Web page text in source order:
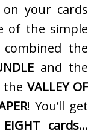
your cards
of the simple
combined the
and the
the VALLEY OF
! You’ll get
EIGHT cards…